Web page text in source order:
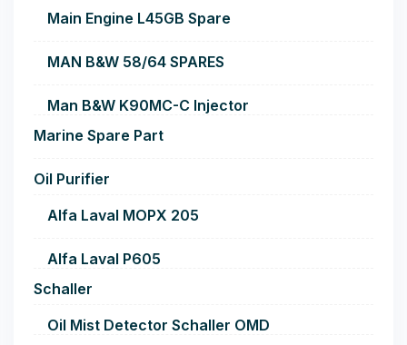
Main Engine L45GB Spare
MAN B&W 58/64 SPARES
Man B&W K90MC-C Injector
Marine Spare Part
Oil Purifier
Alfa Laval MOPX 205
Alfa Laval P605
Schaller
Oil Mist Detector Schaller OMD